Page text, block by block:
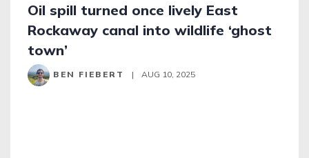
Oil spill turned once lively East
Rockaway canal into wildlife ‘ghost
town’
BEN FIEBERT | AUG 10, 2025